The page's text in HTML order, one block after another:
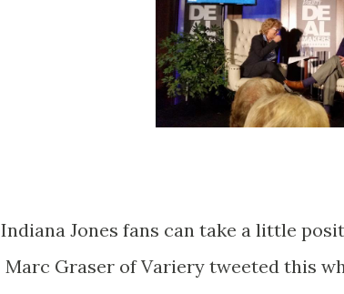
Indiana Jones fans can take a little
Marc Graser of Variery tweeted this